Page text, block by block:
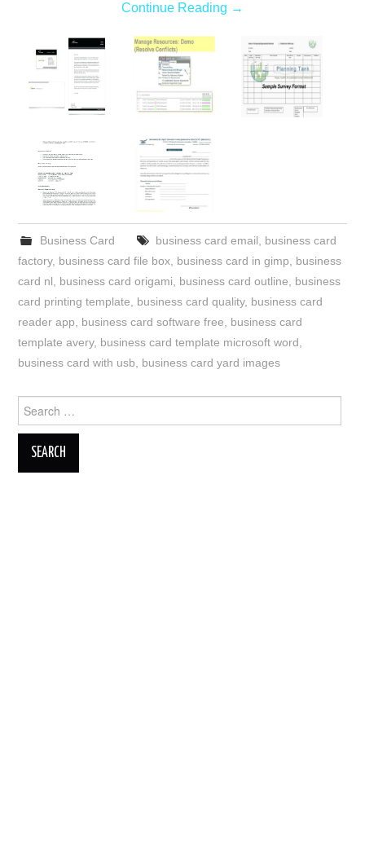
Continue Reading →
Business Card business card email
business card
factory, business card file box business card in gimp
business
card nl
business card origami business card outline
business
card printing template
business card quality, business card
reader app
business card software free
business card
template avery, business card template microsoft word
business card with usb
business card yard images
for: